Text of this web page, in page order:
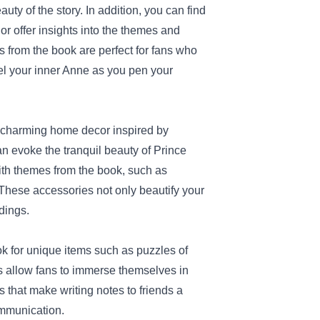
of the story. In addition, you can find
offer insights into the themes and
the book are perfect for fans who
your inner Anne as you pen your
home decor inspired by
evoke the tranquil beauty of Prince
themes from the book, such as
accessories not only beautify your
for unique items such as puzzles of
allow fans to immerse themselves in
that make writing notes to friends a